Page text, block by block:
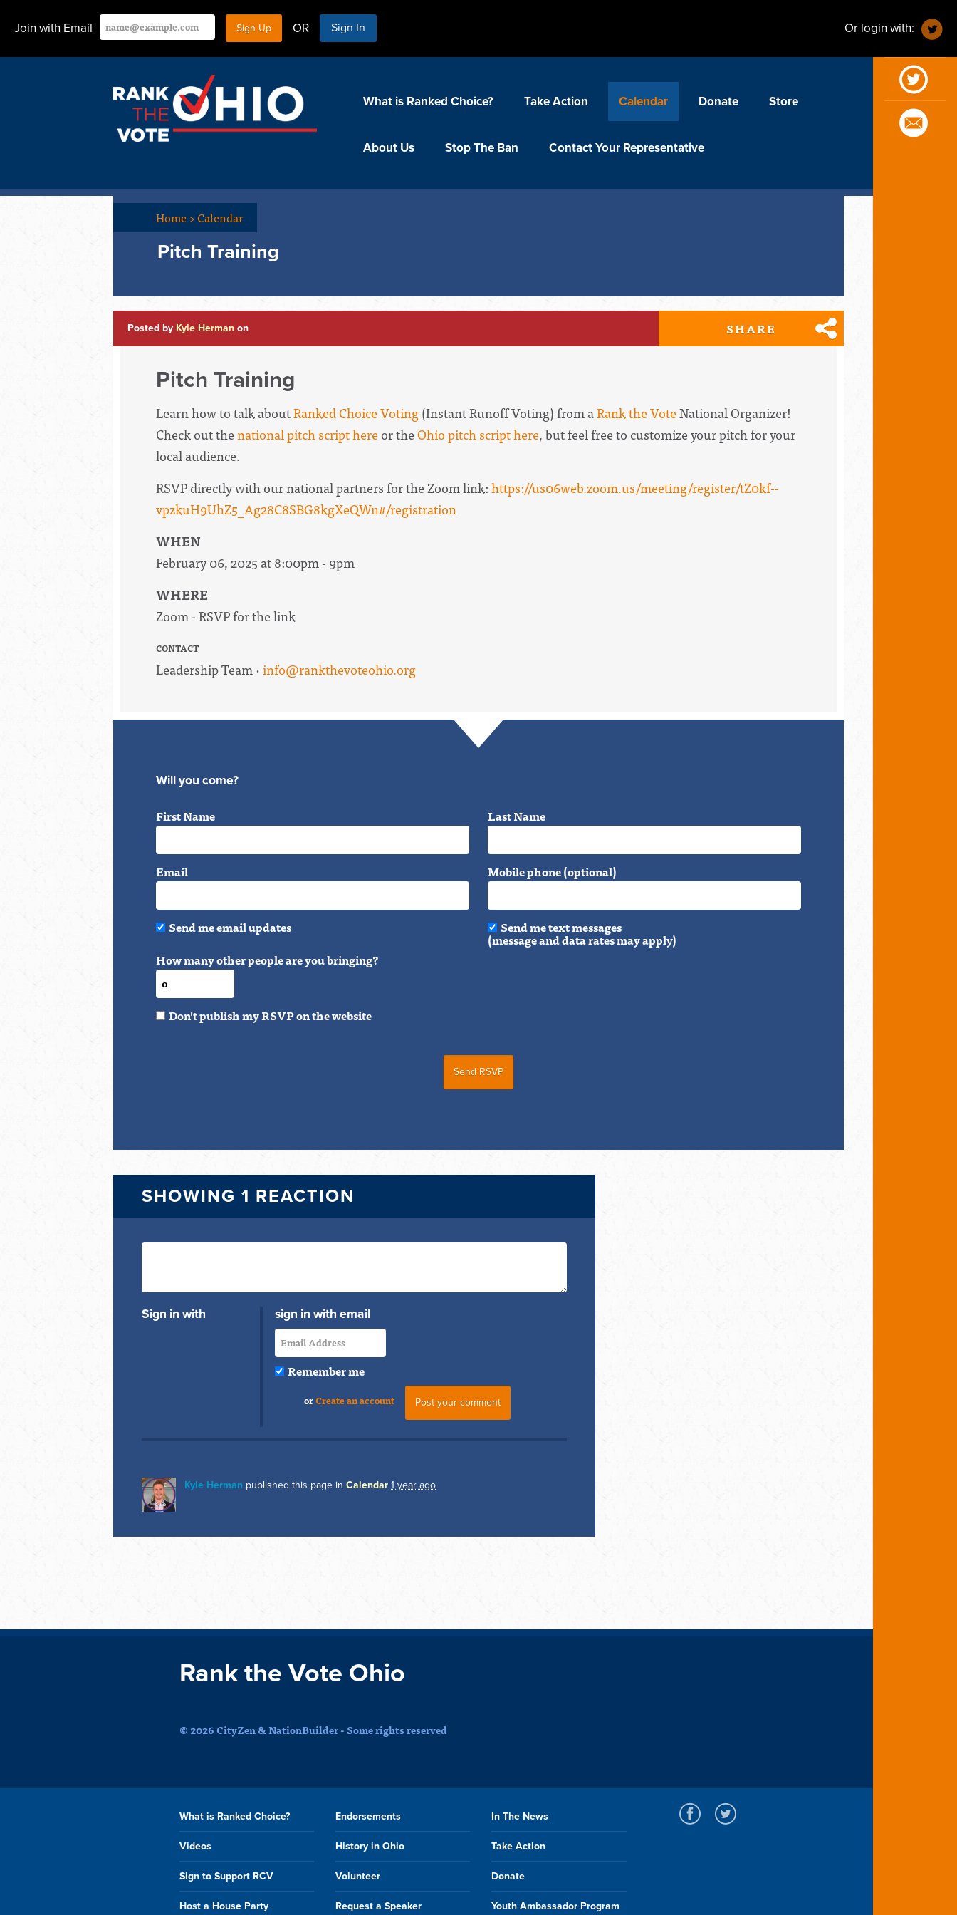
Join with Email OR Sign In Or login with:
What is Ranked Choice? Take Action Calendar Donate Store
About Us Stop The Ban Contact Your Representative
Home>Calendar
Pitch Training
Posted by Kyle Herman on SHARE
Pitch Training
Learn how to talk aboutRanked Choice Voting(Instant Runoff Voting) from aRank the VoteNational Organizer!
Check out thenational pitch script here or theOhio pitch script here, but feel free to customize your pitch for your
local audience.
RSVP directly with our national partners for the Zoom link:https://us06web.zoom.us/meeting/register/tZ0kf--
vpzkuH9UhZ5_Ag28C8SBG8kgXeQWn#/registration
WHEN
February 06, 2025 at 8:00pm - 9pm
WHERE
Zoom - RSVP for the link
CONTACT
Leadership Team ·info@rankthevoteohio.org
Will you come?
First Name Last Name
Email Mobile phone (optional)
Send me email updates Send me text messages
(message and data rates may apply)
How many other people are you bringing?
Don't publish my RSVP on the website
SHOWING 1 REACTION
Sign in with sign in with email
Remember me
orCreate an account
Kyle Herman published this page in Calendar 1 year ago
Rank the Vote Ohio
© 2026 CityZen & NationBuilder - Some rights reserved
What is Ranked Choice? Endorsements In The News
Videos History in Ohio Take Action
Sign to Support RCV Volunteer Donate
Host a House Party Request a Speaker Youth Ambassador Program